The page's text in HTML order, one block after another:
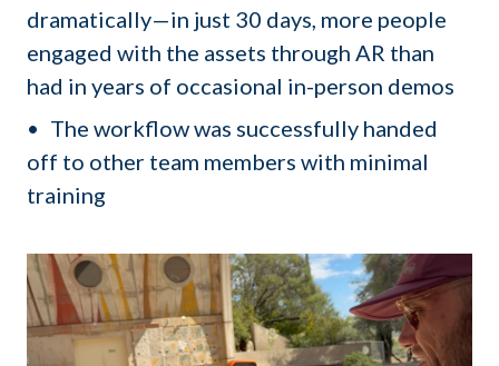
dramatically—in just 30 days, more people
engaged with the assets through AR than
had in years of occasional in-person demos
The workflow was successfully handed
off to other team members with minimal
training